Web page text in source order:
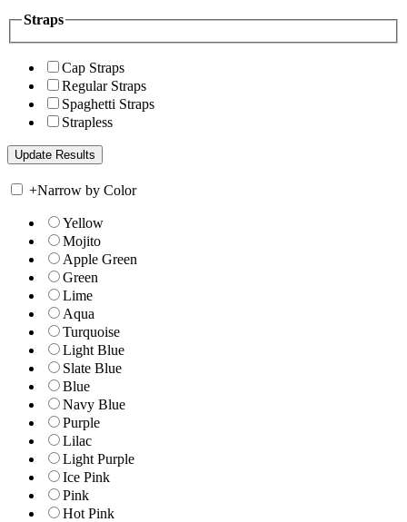
Straps
Cap Straps
Regular Straps
Spaghetti Straps
Strapless
+Narrow by Color
Yellow
Mojito
Apple Green
Green
Lime
Aqua
Turquoise
Light Blue
Slate Blue
Blue
Navy Blue
Purple
Lilac
Light Purple
Ice Pink
Pink
Hot Pink